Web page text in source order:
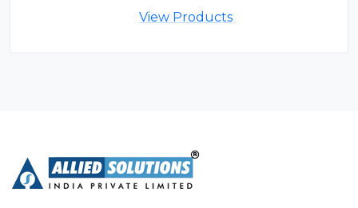
View Products